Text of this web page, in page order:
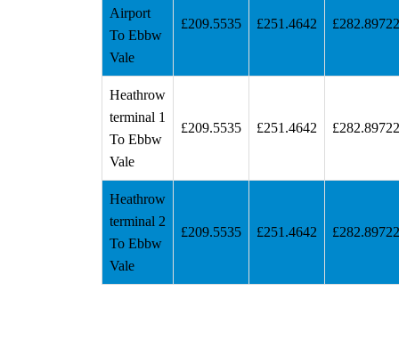
Airport
To Ebbw
Vale
£209.5535 £251.4642
Heathrow
terminal 1
To Ebbw
Vale
£209.5535 £251.4642
Heathrow
terminal 2
To Ebbw
Vale
£209.5535 £251.4642